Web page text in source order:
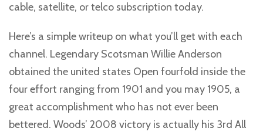
cable, satellite, or telco subscription today.
Here’s a simple writeup on what you’ll get with each
channel. Legendary Scotsman Willie Anderson
obtained the united states Open fourfold inside the
four effort ranging from 1901 and you may 1905, a
great accomplishment who has not ever been
bettered. Woods’ 2008 victory is actually his 3rd All